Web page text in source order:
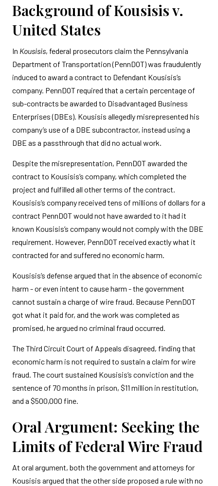
Background of Kousisis v.
United States
In Kousisis, federal prosecutors claim the Pennsylvania
Department of Transportation (PennDOT) was fraudulently
induced to award a contract to Defendant Kousisis’s
company. PennDOT required that a certain percentage of
sub-contracts be awarded to Disadvantaged Business
Enterprises (DBEs). Kousisis allegedly misrepresented his
company’s use of a DBE subcontractor, instead using a
DBE as a passthrough that did no actual work.
Despite the misrepresentation, PennDOT awarded the
contract to Kousisis’s company, which completed the
project and fulfilled all other terms of the contract.
Kousisis’s company received tens of millions of dollars for a
contract PennDOT would not have awarded to it had it
known Kousisis’s company would not comply with the DBE
requirement. However, PennDOT received exactly what it
contracted for and suffered no economic harm.
Kousisis’s defense argued that in the absence of economic
harm - or even intent to cause harm - the government
cannot sustain a charge of wire fraud. Because PennDOT
got what it paid for, and the work was completed as
promised, he argued no criminal fraud occurred.
The Third Circuit Court of Appeals disagreed, finding that
economic harm is not required to sustain a claim for wire
fraud. The court sustained Kousisis’s conviction and the
sentence of 70 months in prison, $11 million in restitution,
and a $500,000 fine.
Oral Argument: Seeking the
Limits of Federal Wire Fraud
At oral argument, both the government and attorneys for
Kousisis argued that the other side proposed a rule with no